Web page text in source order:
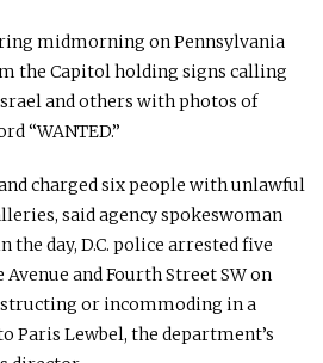
midmorning on Pennsylvania
the Capitolholding signs calling
and others with photos of
“WANTED.”
charged six people with unlawful
said agency spokeswoman
day, D.C. police arrested five
and Fourth Street SW on
orincommoding in a
Paris Lewbel, the department’s